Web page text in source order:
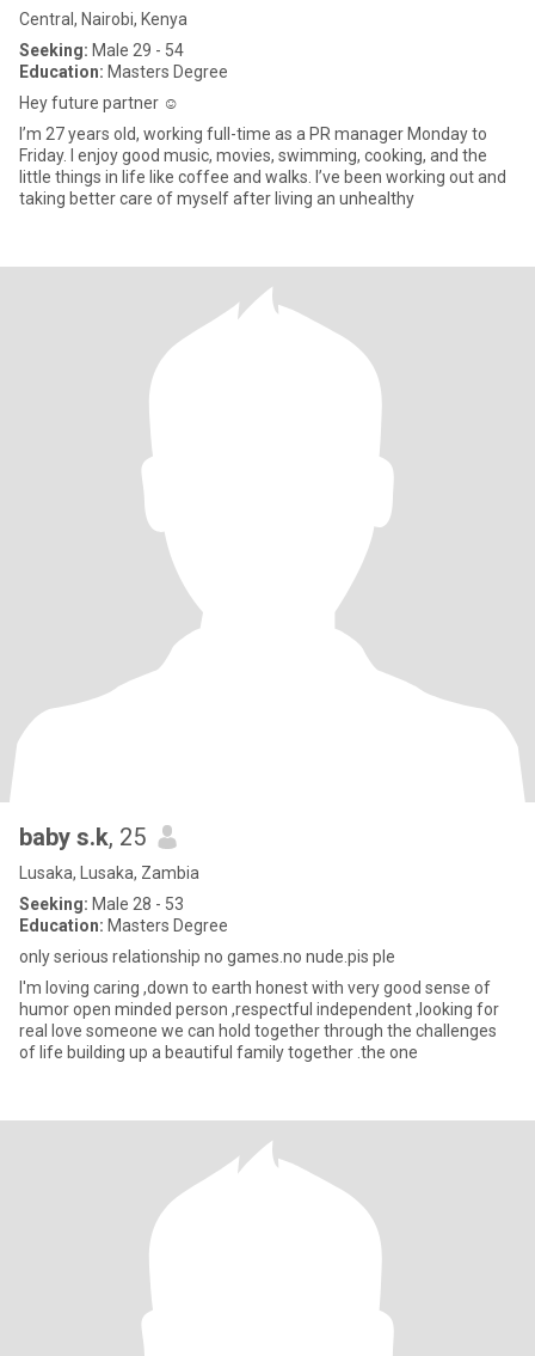
Central, Nairobi, Kenya
Seeking: Male 29 - 54
Education: Masters Degree
Hey future partner ☺️
I’m 27 years old, working full-time as a PR manager Monday to
Friday. I enjoy good music, movies, swimming, cooking, and the
little things in life like coffee and walks. I’ve been working out and
taking better care of myself after living an unhealthy
baby s.k, 25
Lusaka, Lusaka, Zambia
Seeking: Male 28 - 53
Education: Masters Degree
only serious relationship no games.no nude.pis ple
I'm loving caring ,down to earth honest with very good sense of
humor open minded person ,respectful independent ,looking for
real love someone we can hold together through the challenges
of life building up a beautiful family together .the one